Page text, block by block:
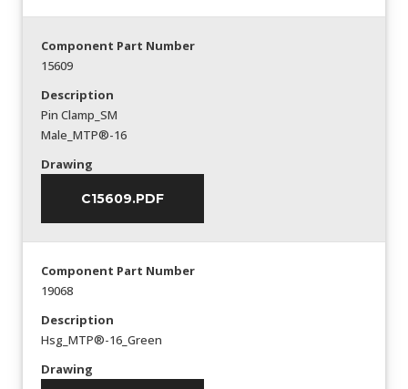
Component Part Number
15609
Description
Pin Clamp_SM
Male_MTP®-16
Drawing
C15609.PDF
Component Part Number
19068
Description
Hsg_MTP®-16_Green
Drawing